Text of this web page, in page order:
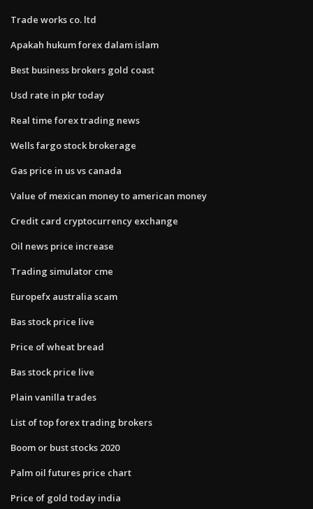
Trade works co. ltd
Apakah hukum forex dalam islam
Best business brokers gold coast
Usd rate in pkr today
Real time forex trading news
Wells fargo stock brokerage
Gas price in us vs canada
Value of mexican money to american money
Credit card cryptocurrency exchange
Oil news price increase
Trading simulator cme
Europefx australia scam
Bas stock price live
Price of wheat bread
Bas stock price live
Plain vanilla trades
List of top forex trading brokers
Boom or bust stocks 2020
Palm oil futures price chart
Price of gold today india